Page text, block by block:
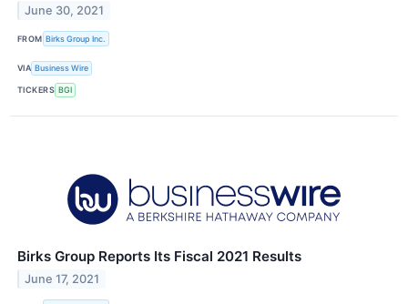
June 30, 2021
FROM Birks Group Inc.
VIA Business Wire
TICKERS BGI
Birks Group Reports Its Fiscal 2021 Results
June 17, 2021